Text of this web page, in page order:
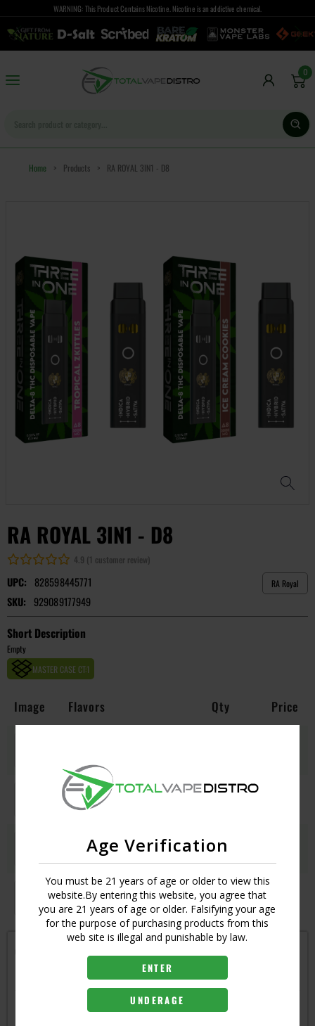
Age Verification
You must be 21 years of age or older to view this
website.By entering this website, you agree that
you are 21 years of age or older. Falsifying your age
for the purpose of purchasing products from this
web site is illegal and punishable by law.
ENTER
UNDERAGE
WARNING: This Product Contains Nicotine. Nicotine is an addictive chemical.
0
Home > Products > RA ROYAL 3IN1 - D8
RA ROYAL 3IN1 - D8
4.9 (1 customer review)
UPC:
828598445771
SKU:
929089177949
RA Royal
Short Description
Empty
MASTER CASE CT:1
Image Flavors Qty Price
CHERRY PIE
UPC:634881042592
GREEN DREAM
634881042608
ICE CREAM COOKIES
UPC:634881042622
Get notified when this item is in-stock
FLAVORS